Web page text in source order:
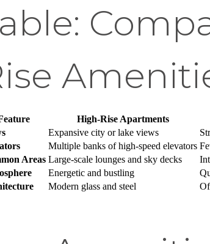
High-Rise Apartments
Expansive city or lake views
Multiple banks of high-speed elevators
Areas Large-scale lounges and sky decks
Energetic and bustling
Modern glass and steel